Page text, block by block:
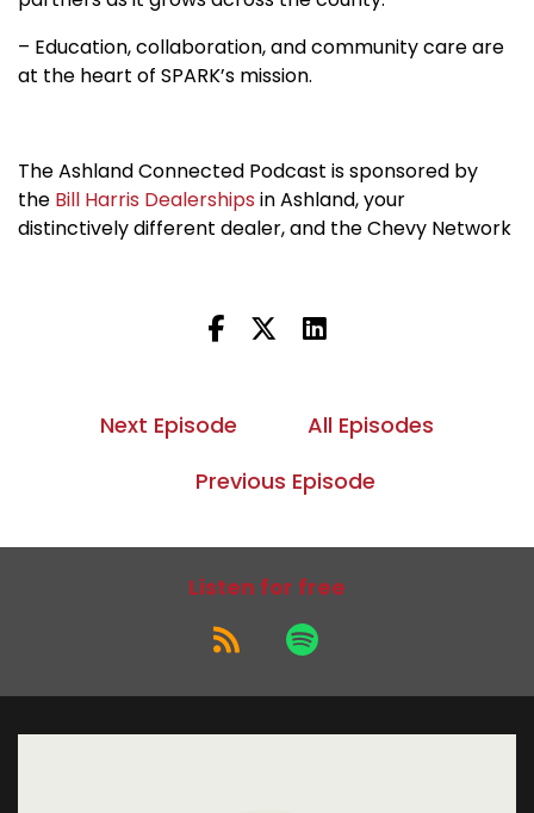
– Education, collaboration, and community care are
at the heart of SPARK’s mission.
The Ashland Connected Podcast is sponsored by
the Bill Harris Dealerships in Ashland, your
distinctively different dealer, and the Chevy Network
Next Episode
All Episodes
Previous Episode
Listen for free